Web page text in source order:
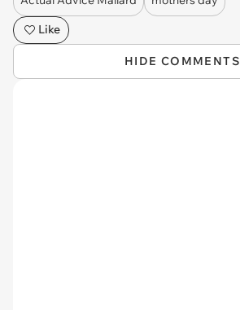
Like
HIDE COMMENTS